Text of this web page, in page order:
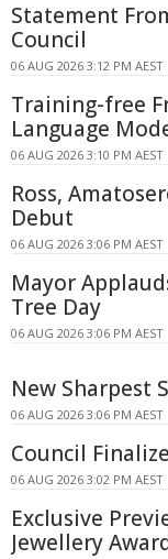
Statement
Council
06 AUG 2026 3:12 PM AEST
Training-free
Language
06 AUG 2026 3:10 PM AEST
Ross,
Debut
06 AUG 2026 3:06 PM AEST
Mayor
Tree Day
06 AUG 2026 3:06 PM AEST
New Sharpest
06 AUG 2026 3:06 PM AEST
Council
06 AUG 2026 3:02 PM AEST
Exclusive
Jewellery